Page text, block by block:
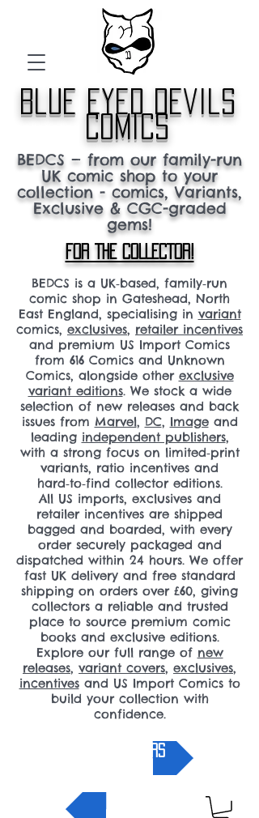
blue eyed devils
comics
BEDCS — from our family-run
UK comic shop to your
collection - comics, Variants,
Exclusive & CGC-graded
gems!
FOR THE COLLECTOR!
BEDCS is a UK‑based, family‑run
comic shop in Gateshead, North
East England, specialising in variant
comics, exclusives, retailer incentives
and premium US Import Comics
from 616 Comics and Unknown
Comics, alongside other exclusive
variant editions. We stock a wide
selection of new releases and back
issues from Marvel, DC, Imageand
leading independent publishers,
with a strong focus on limited‑print
variants, ratio incentives and
hard‑to‑find collector editions.
All US imports, exclusives and
retailer incentives are shipped
bagged and boarded, with every
order securely packaged and
dispatched within 24 hours. We offer
fast UK delivery and free standard
shipping on orders over £60, giving
collectors a reliable and trusted
place to source premium comic
books and exclusive editions.
Explore our full range of new
releases, variant covers, exclusives,
incentivesand US Import Comics to
build your collection with
confidence.
pre-orders